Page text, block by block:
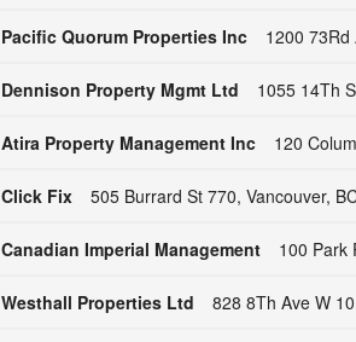
Pacific Quorum Properties Inc 1200 73Rd
Dennison Property Mgmt Ltd 1055 14Th
Atira Property Management Inc 120
Click Fix 505 Burrard St 770, Vancouver,
Canadian Imperial Management 100 Park
Westhall Properties Ltd 828 8Th Ave W